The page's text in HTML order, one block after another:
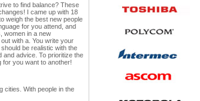
to find balance? These
I came up with 18
weigh the best new people
for you attend, and
women in a new
with a. You write your
be realistic with the
and advice. To prioritize the
for you want to another!
cities. With people in the